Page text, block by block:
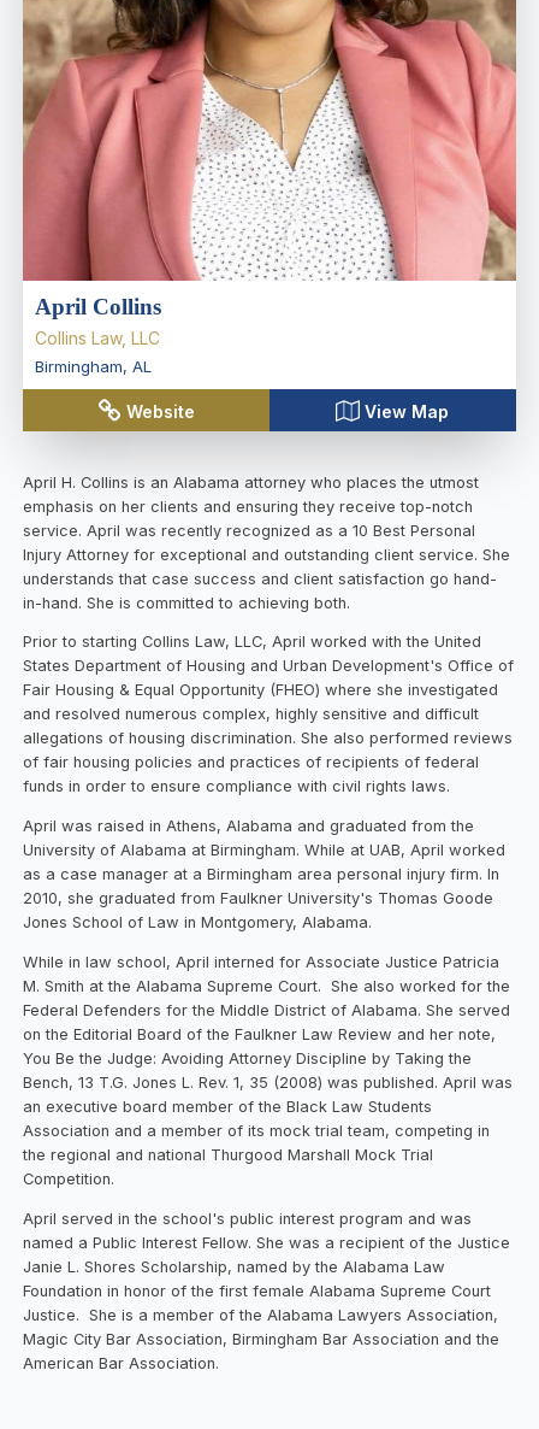
April Collins
Collins Law, LLC
Birmingham, AL
Website View Map
April H. Collins is an Alabama attorney who places the utmost
emphasis on her clients and ensuring they receive top-notch
service. April was recently recognized as a 10 Best Personal
Injury Attorney for exceptional and outstanding client service. She
understands that case success and client satisfaction go hand-
in-hand. She is committed to achieving both.
Prior to starting Collins Law, LLC, April worked with the United
States Department of Housing and Urban Development's Office of
Fair Housing & Equal Opportunity (FHEO) where she investigated
and resolved numerous complex, highly sensitive and difficult
allegations of housing discrimination. She also performed reviews
of fair housing policies and practices of recipients of federal
funds in order to ensure compliance with civil rights laws.
April was raised in Athens, Alabama and graduated from the
University of Alabama at Birmingham. While at UAB, April worked
as a case manager at a Birmingham area personal injury firm. In
2010, she graduated from Faulkner University's Thomas Goode
Jones School of Law in Montgomery, Alabama.
While in law school, April interned for Associate Justice Patricia
M. Smith at the Alabama Supreme Court. She also worked for the
Federal Defenders for the Middle District of Alabama. She served
on the Editorial Board of the Faulkner Law Review and her note,
You Be the Judge: Avoiding Attorney Discipline by Taking the
Bench, 13 T.G. Jones L. Rev. 1, 35 (2008) was published. April was
an executive board member of the Black Law Students
Association and a member of its mock trial team, competing in
the regional and national Thurgood Marshall Mock Trial
Competition.
April served in the school's public interest program and was
named a Public Interest Fellow. She was a recipient of the Justice
Janie L. Shores Scholarship, named by the Alabama Law
Foundation in honor of the first female Alabama Supreme Court
Justice. She is a member of the Alabama Lawyers Association,
Magic City Bar Association, Birmingham Bar Association and the
American Bar Association.